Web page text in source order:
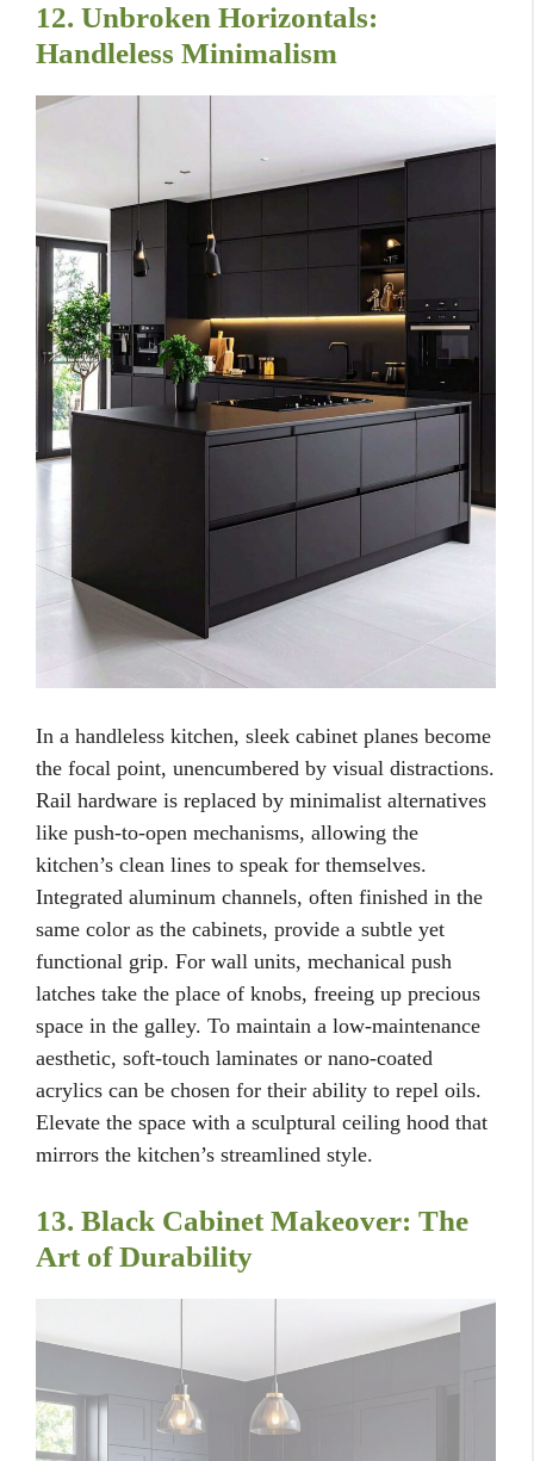
12. Unbroken Horizontals:
Handleless Minimalism
In a handleless kitchen, sleek cabinet planes become
the focal point, unencumbered by visual distractions.
Rail hardware is replaced by minimalist alternatives
like push-to-open mechanisms, allowing the
kitchen’s clean lines to speak for themselves.
Integrated aluminum channels, often finished in the
same color as the cabinets, provide a subtle yet
functional grip. For wall units, mechanical push
latches take the place of knobs, freeing up precious
space in the galley. To maintain a low-maintenance
aesthetic, soft-touch laminates or nano-coated
acrylics can be chosen for their ability to repel oils.
Elevate the space with a sculptural ceiling hood that
mirrors the kitchen’s streamlined style.
13. Black Cabinet Makeover: The
Art of Durability